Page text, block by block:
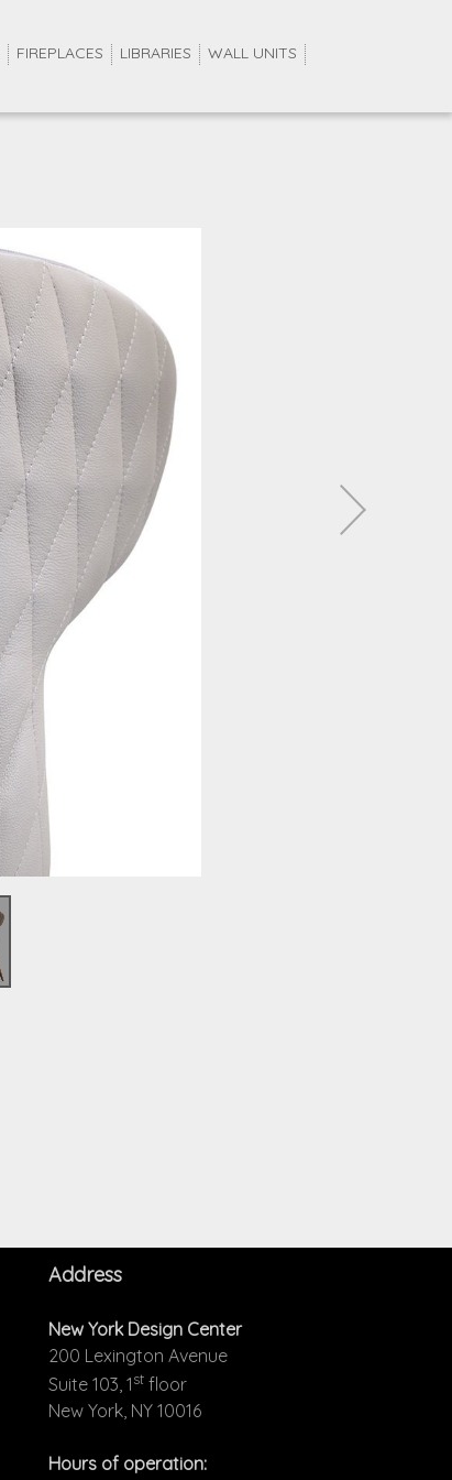
FIREPLACES LIBRARIES
WALL UNITS
Address
New York Design Center
200 Lexington Avenue
Suite 103, 1st floor
New York, NY 10016
Hours of operation: